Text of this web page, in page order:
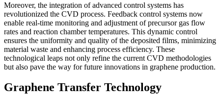
Moreover, the integration of advanced control systems has
revolutionized the CVD process. Feedback control systems now
enable real-time monitoring and adjustment of precursor gas flow
rates and reaction chamber temperatures. This dynamic control
ensures the uniformity and quality of the deposited films, minimizing
material waste and enhancing process efficiency. These
technological leaps not only refine the current CVD methodologies
but also pave the way for future innovations in graphene production.
Graphene Transfer Technology